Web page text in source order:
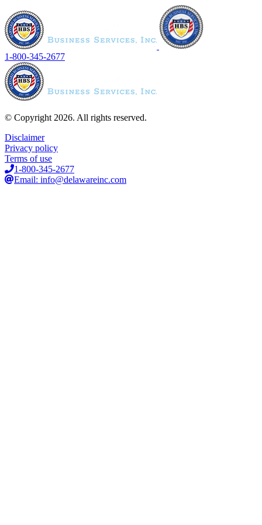
1-800-345-2677
© Copyright 2026. All rights reserved.
Disclaimer
Privacy policy
Terms of use
1-800-345-2677
Email: info@delawareinc.com